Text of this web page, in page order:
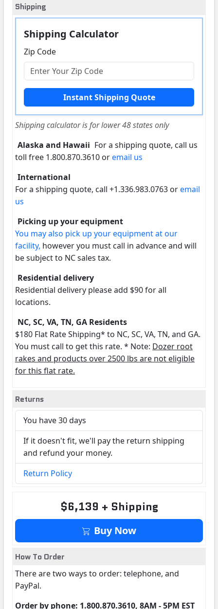
Shipping
Shipping Calculator
Zip Code
Shipping calculator is for lower 48 states only
Alaska and Hawaii For a shipping quote, call us
toll free 1.800.870.3610 oremail us
International
For a shipping quote, call +1.336.983.0763 oremail
us
Picking up your equipment
You may also pick up your equipment at our
facility, however you must call in advance and will
be subject to NC sales tax.
Residential delivery
Residential delivery please add $90 for all
locations.
NC, SC, VA, TN, GA Residents
$180 Flat Rate Shipping* to NC, SC, VA, TN, and GA.
You must call to get this rate. * Note: Dozer root
rakes and products over 2500 lbs are not eligible
for this flat rate.
Returns
You have 30 days
If it doesn't fit, we'll pay the return shipping
and refund your money.
Return Policy
$6,139 + Shipping
Buy Now
How To Order
There are two ways to order: telephone, and
PayPal.
Order by phone: 1.800.870.3610, 8AM - 5PM EST